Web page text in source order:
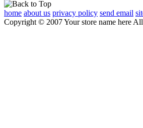
home about us privacy policy send email
Copyright © 2007 Your store name here